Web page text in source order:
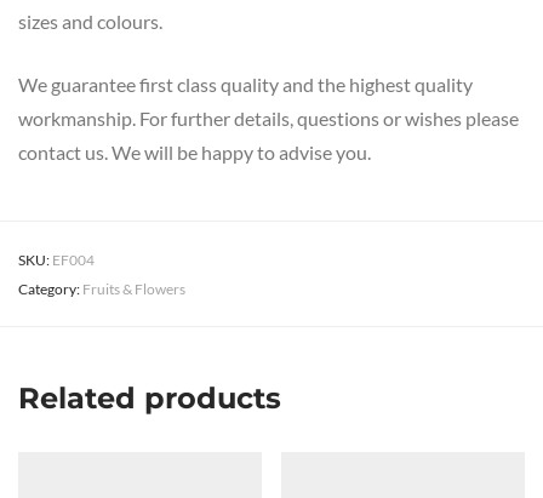
sizes and colours.
We guarantee first class quality and the highest quality
workmanship. For further details, questions or wishes please
contact us. We will be happy to advise you.
SKU: EF004
Category: Fruits & Flowers
Related products